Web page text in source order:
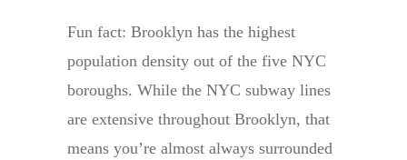
Fun fact: Brooklyn has the highest
population density out of the five NYC
boroughs. While the NYC subway lines
are extensive throughout Brooklyn, that
means you’re almost always surrounded